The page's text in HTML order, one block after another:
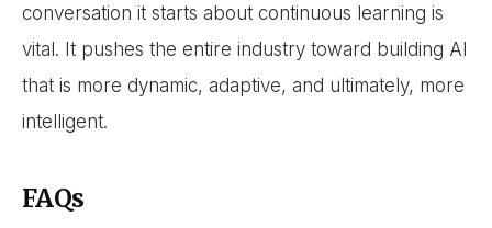
conversation it starts about continuous learning is
vital. It pushes the entire industry toward building AI
that is more dynamic, adaptive, and ultimately, more
intelligent.
FAQs